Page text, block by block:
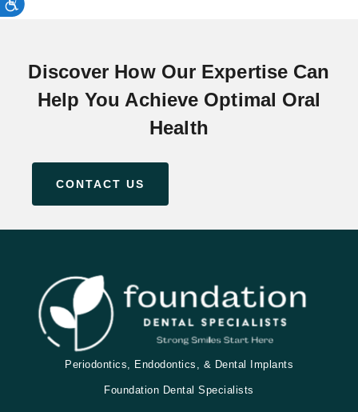
Discover How Our Expertise Can
Help You Achieve Optimal Oral
Health
CONTACT US
Periodontics, Endodontics, & Dental Implants
Foundation Dental Specialists